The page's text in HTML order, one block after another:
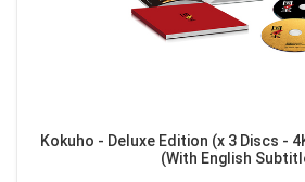
Kokuho - Deluxe Edition (x 3 Discs -
(With English